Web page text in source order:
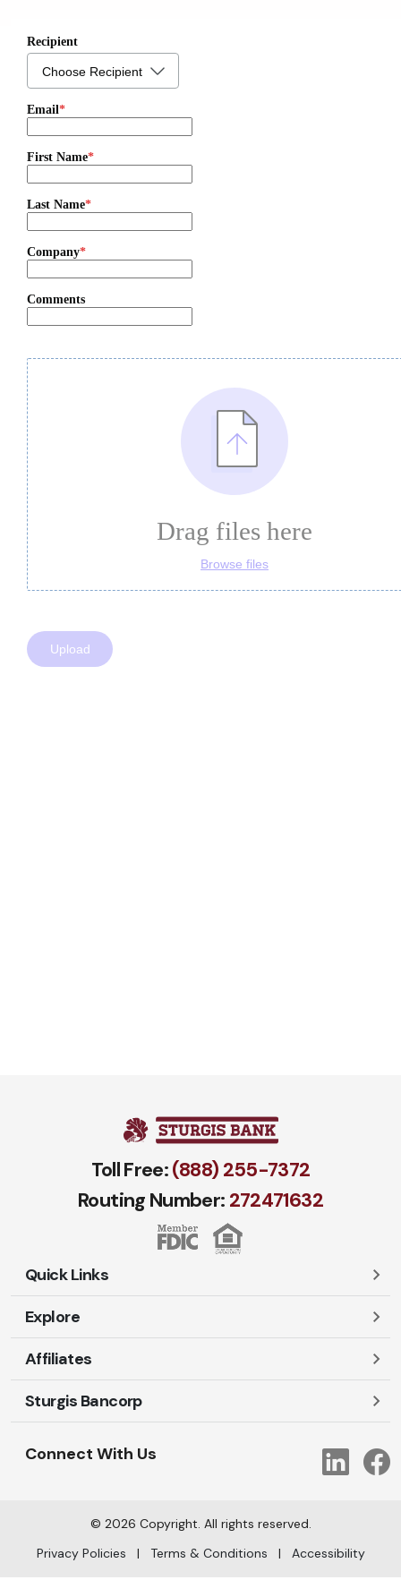
Toll Free:(888) 255-7372
Routing Number: 272471​632
Quick Links
Careers
Contact Us
Locations and Hours
Lost or Stolen Cards
Travel Notification
Explore
Account Login
Personal
Business
Mortgages
Affiliates
Ayres-Oak Insurance
Oak Title Services
Sturgis Bancorp
Shareholders
Connect With Us
© 2026 Copyright. All rights reserved.
Privacy Policies
| Terms & Conditions | Accessibility